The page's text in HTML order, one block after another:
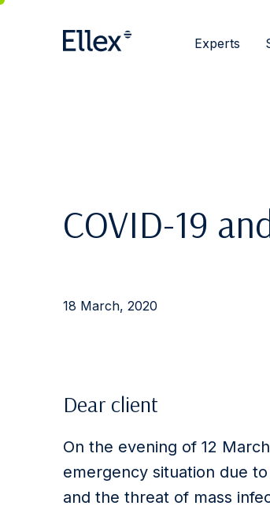
Experts
COVID-19
18 March, 2020
Dear client
On the evening of 12
emergency situation due
and the threat of mass